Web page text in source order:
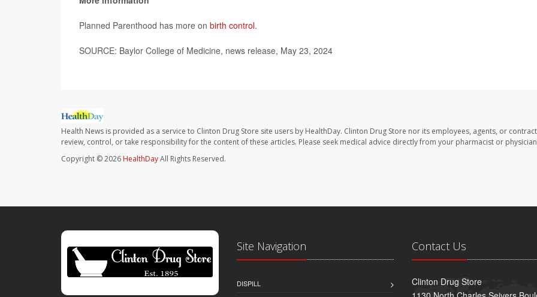
Planned Parenthood has more on birth control.
SOURCE: Baylor College of Medicine, news release, May 23, 2024
Health News is provided as a service to Clinton Drug Store site users by HealthDay. Clinton Drug Store nor its employees, agents, or
review, control, or take responsibility for the content of these articles. Please seek medical advice directly from your pharmacist or
Copyright © 2026 HealthDayAll Rights Reserved.
Site Navigation
DISPILL
Contact Us
Clinton Drug Store